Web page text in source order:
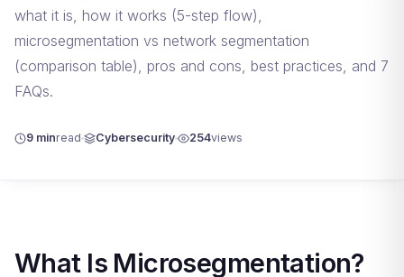
what it is, how it works (5-step flow),
microsegmentation vs network segmentation
(comparison table), pros and cons, best practices, and 7
FAQs.
9 minread Cybersecurity 254views
What Is Microsegmentation?